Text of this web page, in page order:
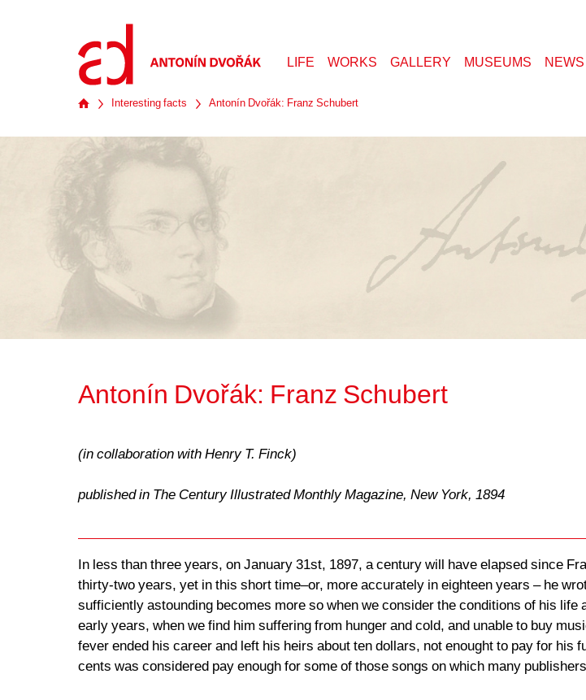
LIFE WORKS GALLERY MUSEUMS NEWS
Interesting facts Antonín Dvořák: Franz Schubert
Antonín Dvořák: Franz Schubert
(in collaboration with Henry T. Finck)
published in The Century Illustrated Monthly Magazine, New York, 1894
In less than three years, on January 31st, 1897, a century will have elapsed since
thirty-two years, yet in this short time–or, more accurately in eighteen years – he
sufficiently astounding becomes more so when we consider the conditions of his
early years, when we find him suffering from hunger and cold, and unable to buy
fever ended his career and left his heirs about ten dollars, not enought to pay for
cents was considered pay enough for some of those songs on which many